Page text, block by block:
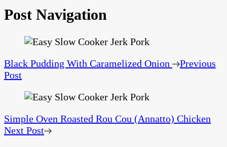
Post Navigation
Black Pudding With Caramelized Onion
Previous
Post
Simple Oven Roasted Rou Cou (Annatto) Chicken
Next Post